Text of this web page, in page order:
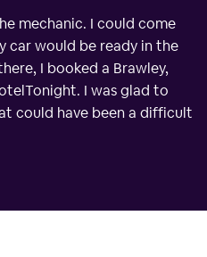
mechanic. I could come
car would be ready in the
I booked a Brawley,
I was glad to
could have been a difficult